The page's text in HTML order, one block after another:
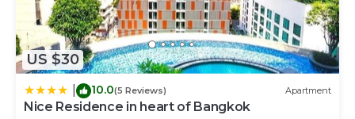
US $30
10.0(5 Reviews) Apartment
Nice Residence in heart of Bangkok